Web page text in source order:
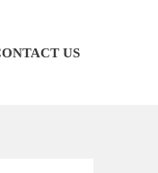
US